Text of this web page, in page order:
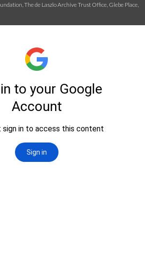
The de Laszlo Archive Trust Office, Glebe Place,